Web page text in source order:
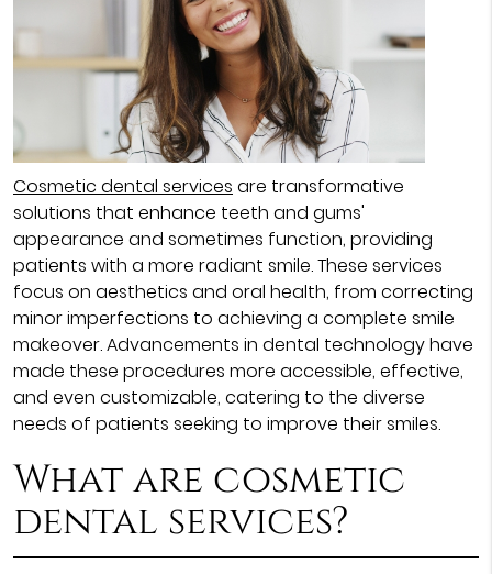
Cosmetic dental services are transformative
solutions that enhance teeth and gums'
appearance and sometimes function, providing
patients with a more radiant smile. These services
focus on aesthetics and oral health, from correcting
minor imperfections to achieving a complete smile
makeover. Advancements in dental technology have
made these procedures more accessible, effective,
and even customizable, catering to the diverse
needs of patients seeking to improve their smiles.
What are cosmetic
dental services?